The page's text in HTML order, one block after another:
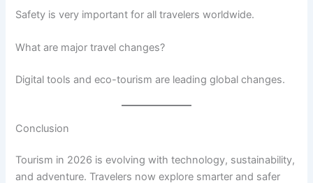
Safety is very important for all travelers worldwide.
What are major travel changes?
Digital tools and eco-tourism are leading global changes.
Conclusion
Tourism in 2026 is evolving with technology, sustainability,
and adventure. Travelers now explore smarter and safer